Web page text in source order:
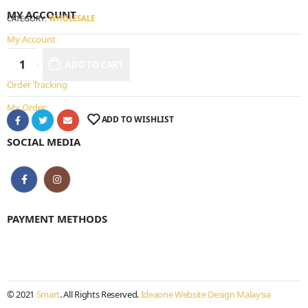
CATEGORY:WHOLESALE
Alternative:
ADD TO WISHLIST
MY ACCOUNT
My Account
Wishlist
Order Tracking
My Order
SOCIAL MEDIA
PAYMENT METHODS
© 2021 Smart. All Rights Reserved.Ideaone Website Design Malaysia